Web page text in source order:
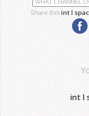
Share this int l
int l